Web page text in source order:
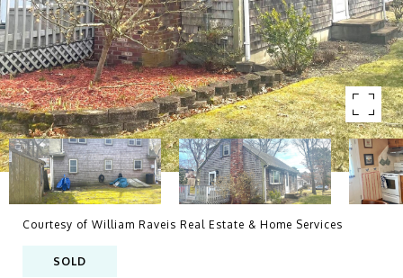
Courtesy of William Raveis Real Estate & Home Services
SOLD